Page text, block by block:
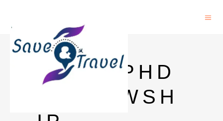
HONG
KONG PHD
FELLOWSH